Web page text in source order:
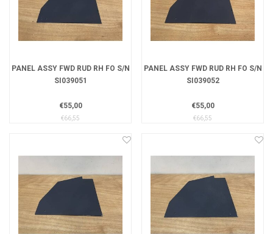
PANEL ASSY FWD RUD RH FO S/N
SI039051
€55,00
€66,55
PANEL ASSY FWD RUD RH FO S/N
SI039052
€55,00
€66,55